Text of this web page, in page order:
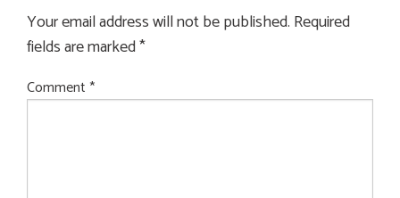
Your email address will not be published. Required
fields are marked*
Comment *